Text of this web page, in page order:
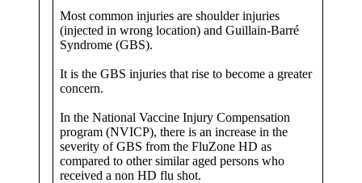
Most common injuries are shoulder injuries
(injected in wrong location) and Guillain-Barré
Syndrome (GBS).
It is the GBS injuries that rise to become a greater
concern.
In the National Vaccine Injury Compensation
program (NVICP), there is an increase in the
severity of GBS from the FluZone HD as
compared to other similar aged persons who
received a non HD flu shot.